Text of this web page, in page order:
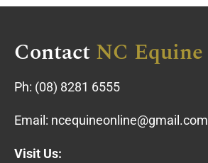
ContactNC Equine
Ph: (08) 8281 6555
Email: ncequineonline@gmail.com
Visit Us: